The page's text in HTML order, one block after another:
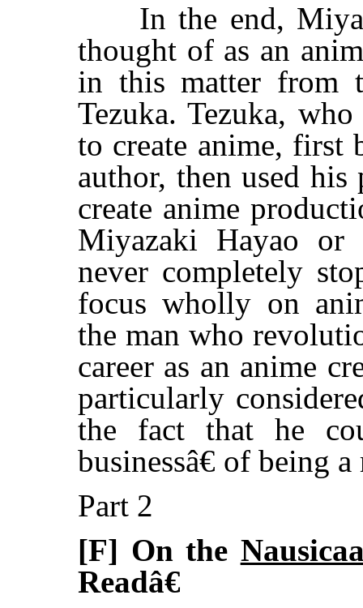
In the end,
thought of as an
in this matter from
Tezuka. Tezuka,
to create anime, first
author, then used
create anime
Miyazaki Hayao or
never completely
focus wholly on
the man who
career as an anime
particularly
the fact that he
businessâ€ of being
Part 2
[F] On the
Readâ€